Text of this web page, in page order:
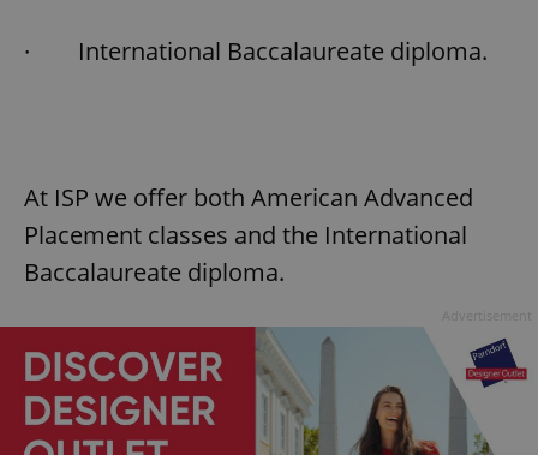
· International Baccalaureate diploma.
At ISP we offer both American Advanced
Placement classes and the International
Baccalaureate diploma.
missing_agency_profile_modal_displayed .expats.cz
ex_polls .expats.cz
Privacy Policy